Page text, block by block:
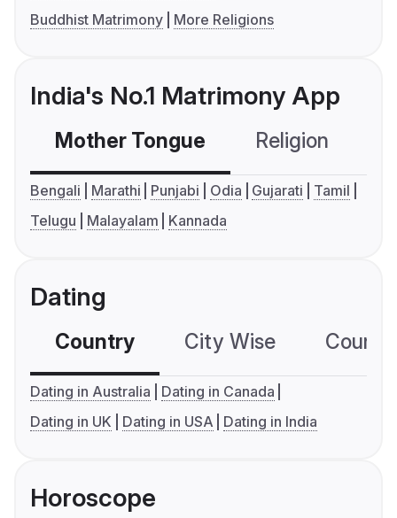
Buddhist Matrimony
More Religions
India's No.1 Matrimony App
Mother Tongue Religion
Bengali Marathi Punjabi Odia Gujarati
Tamil
Telugu
Malayalam Kannada
Dating
Country City Wise
Dating in Australia
Dating in Canada
Dating in UK
Dating in USA Dating in India
Horoscope